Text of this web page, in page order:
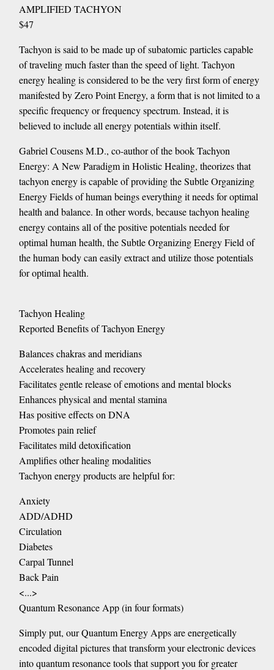
AMPLIFIED TACHYON
$47
Tachyon is said to be made up of subatomic particles capable
of traveling much faster than the speed of light. Tachyon
energy healing is considered to be the very first form of energy
manifested by Zero Point Energy, a form that is not limited to a
specific frequency or frequency spectrum. Instead, it is
believed to include all energy potentials within itself.
Gabriel Cousens M.D., co-author of the book Tachyon
Energy: A New Paradigm in Holistic Healing, theorizes that
tachyon energy is capable of providing the Subtle Organizing
Energy Fields of human beings everything it needs for optimal
health and balance. In other words, because tachyon healing
energy contains all of the positive potentials needed for
optimal human health, the Subtle Organizing Energy Field of
the human body can easily extract and utilize those potentials
for optimal health.
Tachyon Healing
Reported Benefits of Tachyon Energy
Balances chakras and meridians
Accelerates healing and recovery
Facilitates gentle release of emotions and mental blocks
Enhances physical and mental stamina
Has positive effects on DNA
Promotes pain relief
Facilitates mild detoxification
Amplifies other healing modalities
Tachyon energy products are helpful for:
Anxiety
ADD/ADHD
Circulation
Diabetes
Carpal Tunnel
Back Pain
<...>
Quantum Resonance App (in four formats)
Simply put, our Quantum Energy Apps are energetically
encoded digital pictures that transform your electronic devices
into quantum resonance tools that support you for greater